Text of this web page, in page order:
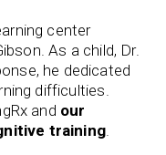
center
As a child, Dr.
he dedicated
difficulties.
and our
training.